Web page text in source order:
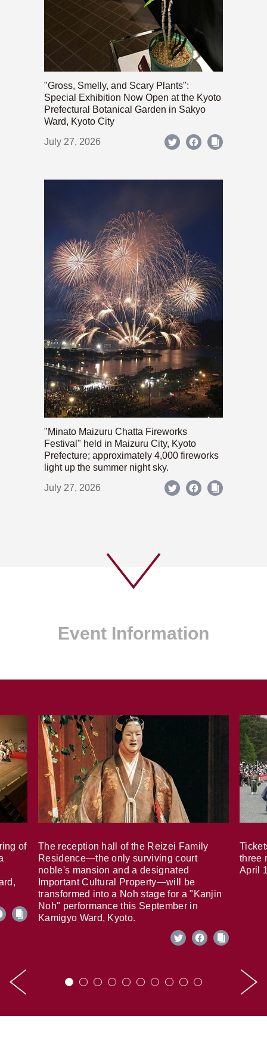
"Gross, Smelly, and Scary Plants":
Special Exhibition Now Open at the Kyoto
Prefectural Botanical Garden in Sakyo
Ward, Kyoto City
July 27, 2026
"Minato Maizuru Chatta Fireworks
Festival" held in Maizuru City, Kyoto
Prefecture; approximately 4,000 fireworks
light up the summer night sky.
July 27, 2026
Event Information
of
The reception hall of the Reizei Family
Residence—the only surviving court
noble's mansion and a designated
Important Cultural Property—will be
transformed into a Noh stage for a "Kanjin
Noh" performance this September in
Kamigyo Ward, Kyoto.
three
April